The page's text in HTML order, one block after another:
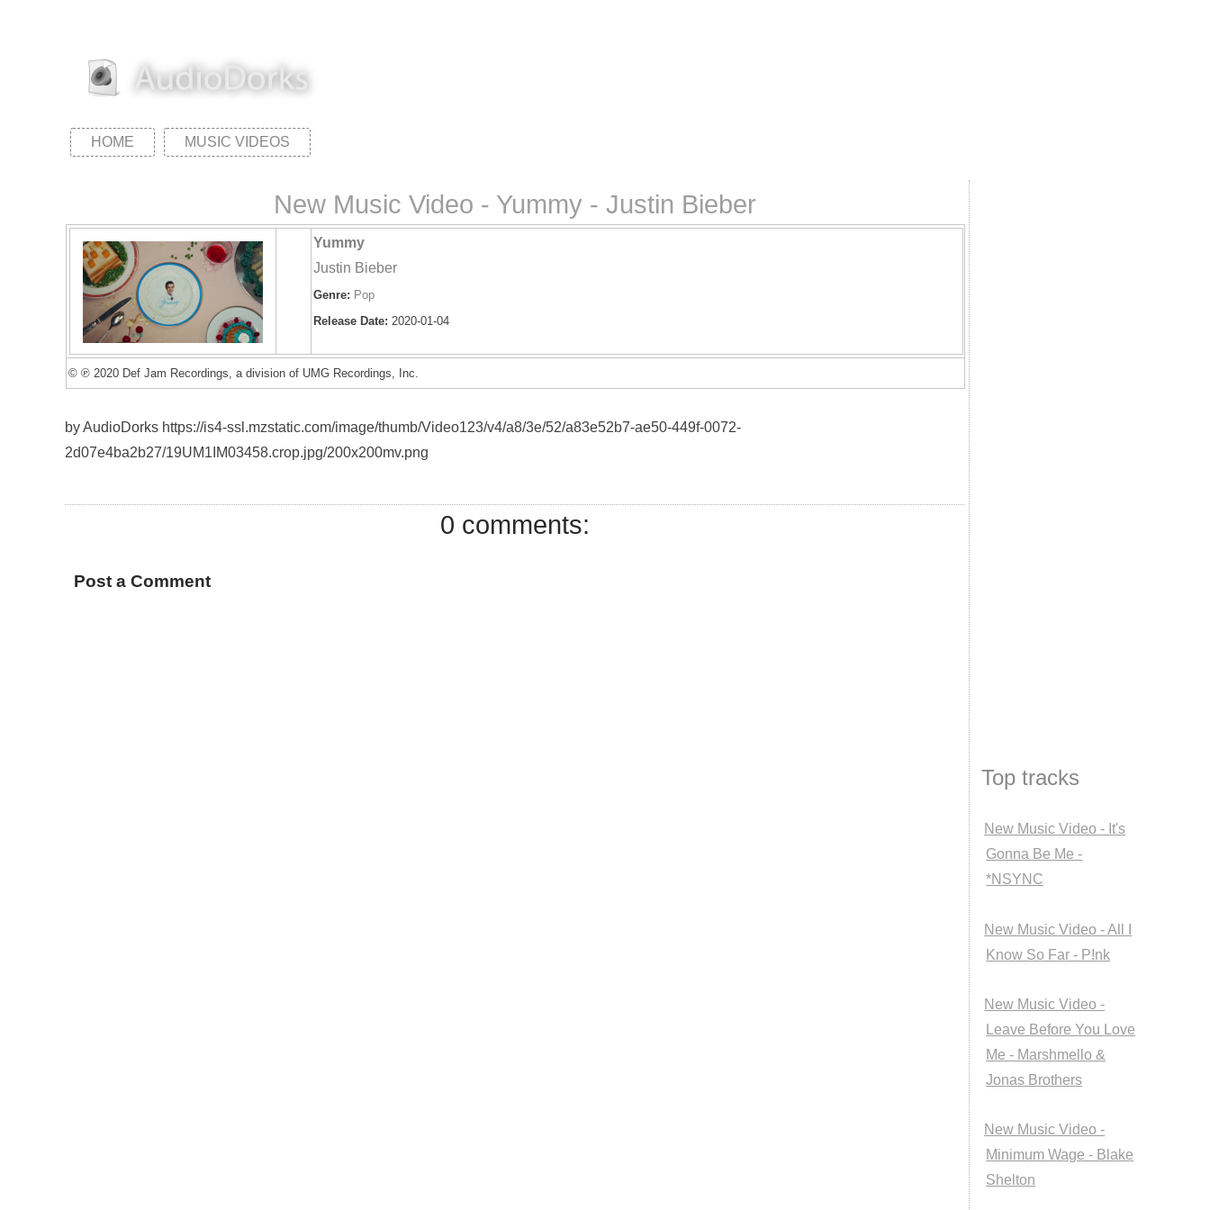
HOME MUSIC VIDEOS
New Music Video - Yummy - Justin Bieber
Yummy
Justin Bieber
Genre: Pop
Release Date: 2020-01-04
© ℗ 2020 Def Jam Recordings, a division of UMG Recordings, Inc.
by AudioDorks https://is4-ssl.mzstatic.com/image/thumb/Video123/v4/a8/3e/52/a83e52b7-ae50-449f-0072-
2d07e4ba2b27/19UM1IM03458.crop.jpg/200x200mv.png
0 comments:
Post a Comment
Top tracks
New Music Video - It's
Gonna Be Me -
*NSYNC
New Music Video - All I
Know So Far - P!nk
New Music Video -
Leave Before You Love
Me - Marshmello &
Jonas Brothers
New Music Video -
Minimum Wage - Blake
Shelton